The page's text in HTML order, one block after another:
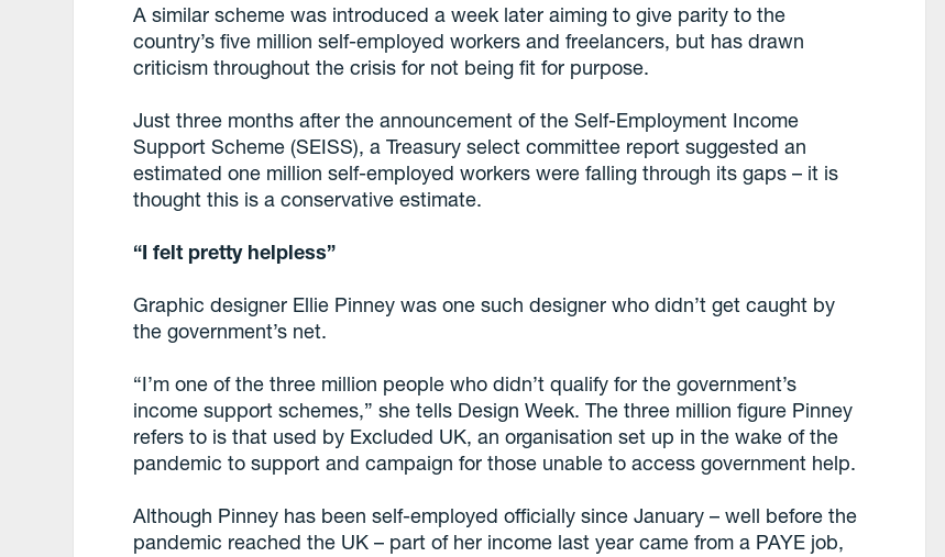
A similar scheme was introduced a week later aiming to give parity to the
country’s five million self-employed workers and freelancers, but has drawn
criticism throughout the crisis for not being fit for purpose.
Just three months after the announcement of the Self-Employment Income
Support Scheme (SEISS), a Treasury select committee report suggested an
estimated one million self-employed workers were falling through its gaps – it is
thought this is a conservative estimate.
“I felt pretty helpless”
Graphic designer Ellie Pinney was one such designer who didn’t get caught by
the government’s net.
“I’m one of the three million people who didn’t qualify for the government’s
income support schemes,” she tells Design Week. The three million figure Pinney
refers to is that used by Excluded UK, an organisation set up in the wake of the
pandemic to support and campaign for those unable to access government help.
Although Pinney has been self-employed officially since January – well before the
pandemic reached the UK – part of her income last year came from a PAYE job,